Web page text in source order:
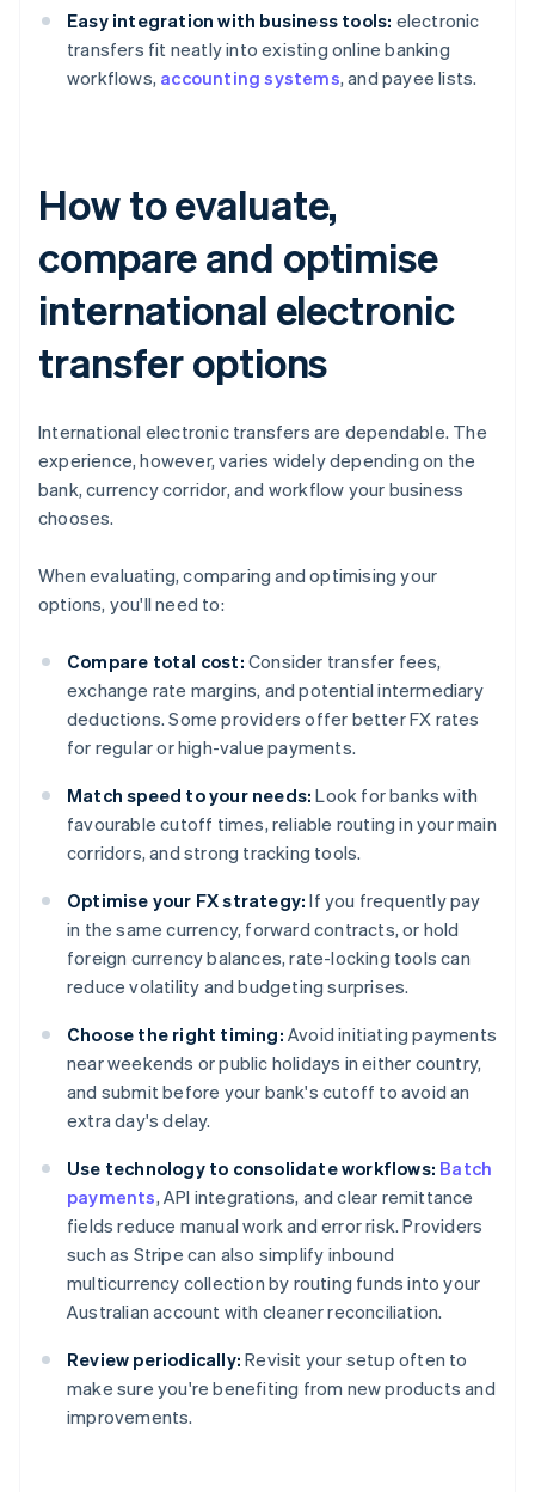
Easy integration with business tools: electronic
transfers fit neatly into existing online banking
workflows, accounting systems, and payee lists.
How to evaluate,
compare and optimise
international electronic
transfer options
International electronic transfers are dependable. The
experience, however, varies widely depending on the
bank, currency corridor, and workflow your business
chooses.
When evaluating, comparing and optimising your
options, you'll need to:
Compare total cost: Consider transfer fees,
exchange rate margins, and potential intermediary
deductions. Some providers offer better FX rates
for regular or high-value payments.
Match speed to your needs: Look for banks with
favourable cutoff times, reliable routing in your main
corridors, and strong tracking tools.
Optimise your FX strategy: If you frequently pay
in the same currency, forward contracts, or hold
foreign currency balances, rate-locking tools can
reduce volatility and budgeting surprises.
Choose the right timing: Avoid initiating payments
near weekends or public holidays in either country,
and submit before your bank's cutoff to avoid an
extra day's delay.
Use technology to consolidate workflows: Batch
payments, API integrations, and clear remittance
fields reduce manual work and error risk. Providers
such as Stripe can also simplify inbound
multicurrency collection by routing funds into your
Australian account with cleaner reconciliation.
Review periodically: Revisit your setup often to
make sure you're benefiting from new products and
improvements.